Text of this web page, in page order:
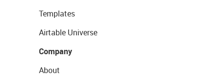
Templates
Airtable Universe
Company
About